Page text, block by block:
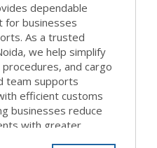
dependable
for businesses
As a trusted
we help simplify
and cargo
team supports
efficient customs
businesses reduce
with greater